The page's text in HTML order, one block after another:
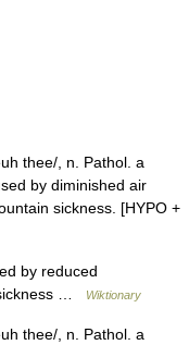
thee/, n. Pathol. a
by diminished air
sickness. [HYPO +
by reduced
…
Wiktionary
thee/, n. Pathol. a